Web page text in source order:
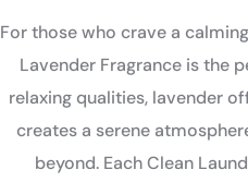
For those who crave a
Lavender Fragrance is the
relaxing qualities, lavender
creates a serene
beyond. Each Clean